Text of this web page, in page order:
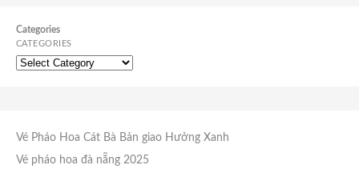
Categories
CATEGORIES
Vé Pháo Hoa Cát Bà Bản giao Hưởng Xanh
Vé pháo hoa đà nẵng 2025